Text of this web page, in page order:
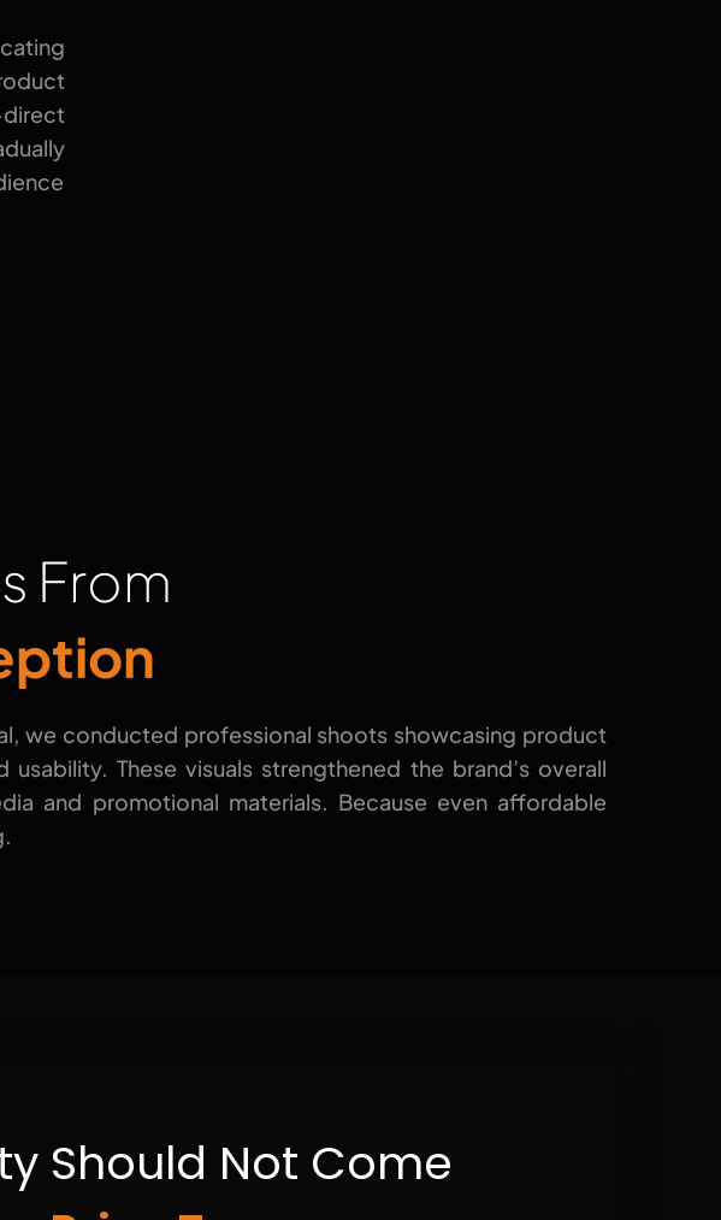
From
we conducted professional shoots showcasing product
These visuals strengthened the brand’s overall
and promotional materials. Because even affordable
Should Not Come